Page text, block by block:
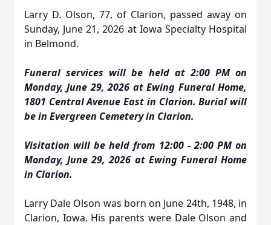
Larry D. Olson, 77, of Clarion, passed away on
Sunday, June 21, 2026 at Iowa Specialty Hospital
in Belmond.
Funeral services will be held at 2:00 PM on
Monday, June 29, 2026 at Ewing Funeral Home,
1801 Central Avenue East in Clarion. Burial will
be in Evergreen Cemetery in Clarion.
Visitation will be held from 12:00 - 2:00 PM on
Monday, June 29, 2026 at Ewing Funeral Home
in Clarion.
Larry Dale Olson was born on June 24th, 1948, in
Clarion, Iowa. His parents were Dale Olson and